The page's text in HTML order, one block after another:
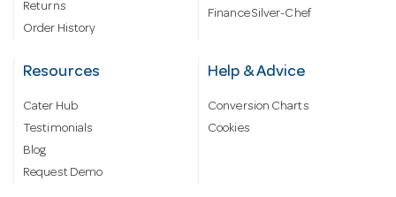
Returns
Order History
Finance Silver-Chef
Resources
Cater Hub
Testimonials
Blog
Request Demo
Help & Advice
Conversion Charts
Cookies